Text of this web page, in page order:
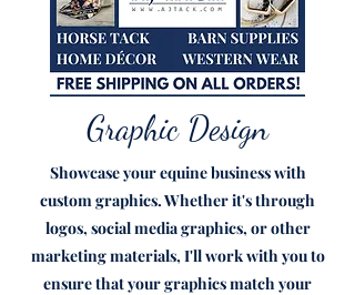
Graphic Design
Showcase your equine business with
custom graphics. Whether it's through
logos, social media graphics, or other
marketing materials, I'll work with you to
ensure that your graphics match your